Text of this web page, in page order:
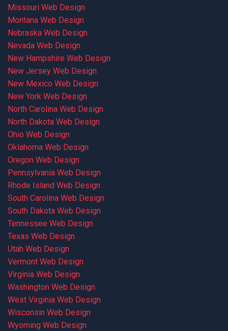
Missouri Web Design
Montana Web Design
Nebraska Web Design
Nevada Web Design
New Hampshire Web Design
New Jersey Web Design
New Mexico Web Design
New York Web Design
North Carolina Web Design
North Dakota Web Design
Ohio Web Design
Oklahoma Web Design
Oregon Web Design
Pennsylvania Web Design
Rhode Island Web Design
South Carolina Web Design
South Dakota Web Design
Tennessee Web Design
Texas Web Design
Utah Web Design
Vermont Web Design
Virginia Web Design
Washington Web Design
West Virginia Web Design
Wisconsin Web Design
Wyoming Web Design